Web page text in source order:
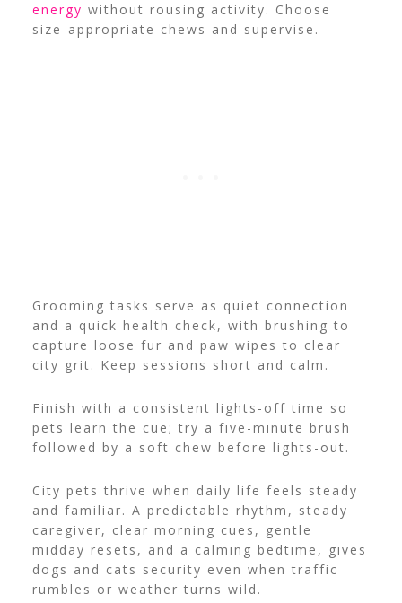
energy without rousing activity. Choose
size-appropriate chews and supervise.
Grooming tasks serve as quiet connection
and a quick health check, with brushing to
capture loose fur and paw wipes to clear
city grit. Keep sessions short and calm.
Finish with a consistent lights-off time so
pets learn the cue; try a five-minute brush
followed by a soft chew before lights-out.
City pets thrive when daily life feels steady
and familiar. A predictable rhythm, steady
caregiver, clear morning cues, gentle
midday resets, and a calming bedtime, gives
dogs and cats security even when traffic
rumbles or weather turns wild.